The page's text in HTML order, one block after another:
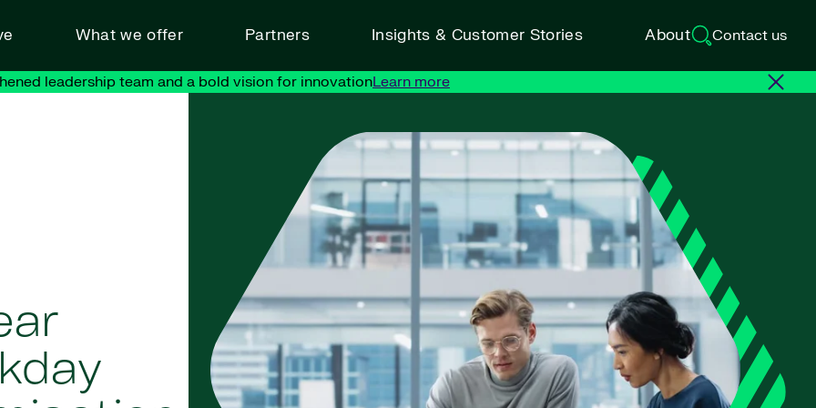
What we offer Partners Insights & Customer Stories About Contact us
leadership team and a bold vision for innovationLearn more